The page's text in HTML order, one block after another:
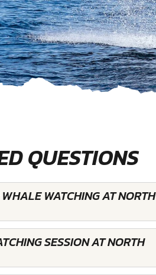
QUESTIONS
WATCHING AT NORTH
SESSION AT NORTH